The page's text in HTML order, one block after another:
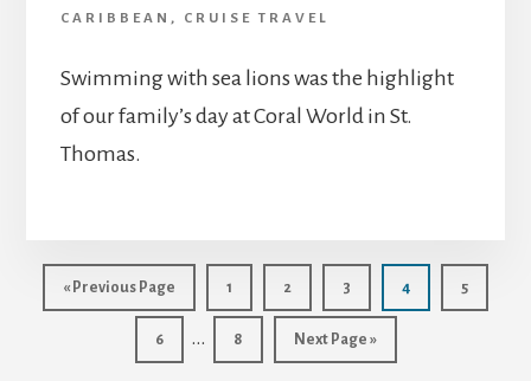
CARIBBEAN , CRUISE TRAVEL
Swimming with sea lions was the highlight
of our family’s day at Coral World in St.
Thomas.
« Go
to
Previous Page Page
1 Page
2 Page
3 Page
4 Page
5
Page
6
Interim
pages
… Page
8
Go
to
Next Page »